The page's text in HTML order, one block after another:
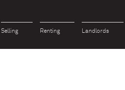
Selling Renting Landlords